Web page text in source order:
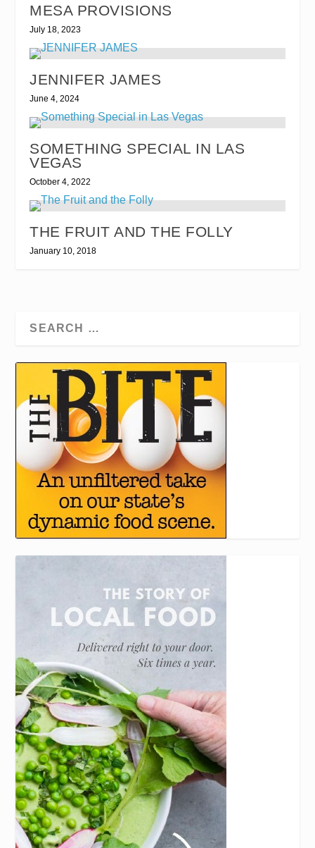
MESA PROVISIONS
July 18, 2023
JENNIFER JAMES
June 4, 2024
SOMETHING SPECIAL IN LAS
VEGAS
October 4, 2022
THE FRUIT AND THE FOLLY
January 10, 2018